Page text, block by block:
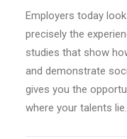
Employers today
precisely the
studies that show
and demonstrate
gives you the
where your talents lie.